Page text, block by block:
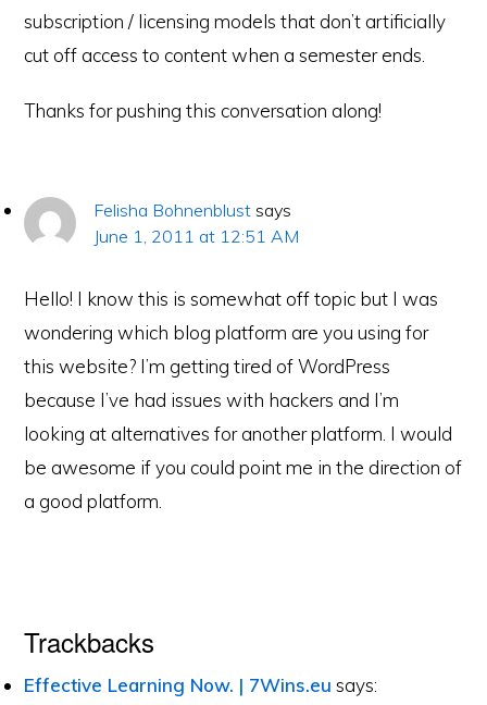
subscription / licensing models that don’t artificially
cut off access to content when a semester ends.
Thanks for pushing this conversation along!
Felisha Bohnenblust says
June 1, 2011 at 12:51 AM
Hello! I know this is somewhat off topic but I was
wondering which blog platform are you using for
this website? I’m getting tired of WordPress
because I’ve had issues with hackers and I’m
looking at alternatives for another platform. I would
be awesome if you could point me in the direction of
a good platform.
Trackbacks
Effective Learning Now. | 7Wins.eu says: